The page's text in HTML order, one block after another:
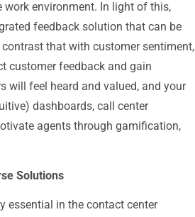
environment. In light of this,
feedback solution that can be
that with customer sentiment,
customer feedback and gain
will feel heard and valued, and your
dashboards, call center
agents through gamification,
Solutions
essential in the contact center